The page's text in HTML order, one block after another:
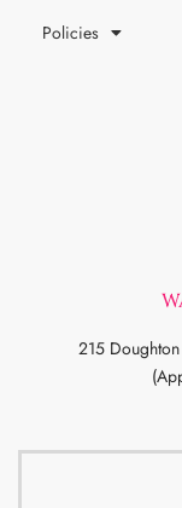
Policies
215